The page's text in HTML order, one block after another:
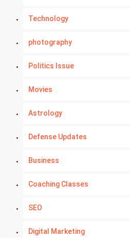
Technology
photography
Politics Issue
Movies
Astrology
Defense Updates
Business
Coaching Classes
SEO
Digital Marketing